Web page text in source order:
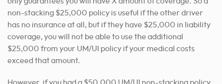
non-stacking $25,000 policy is useful if the other driver
has no insurance at all, but if they have $25,000 in liability
coverage, you will not be able to use the additional
$25,000 from your UM/UI policy if your medical costs
exceed that amount.
However, if you had a $50,000 UM/UI non-stacking policy,